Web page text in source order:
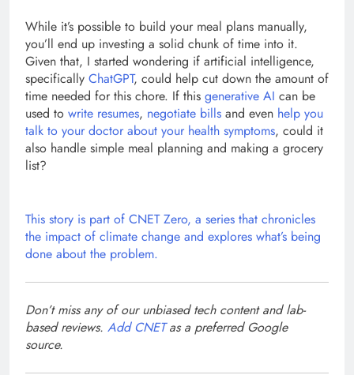
While it’s possible to build your meal plans manually,
you’ll end up investing a solid chunk of time into it.
Given that, I started wondering if artificial intelligence,
specifically ChatGPT, could help cut down the amount of
time needed for this chore. If this generative AI can be
used to write resumes, negotiate bills and even help you
talk to your doctor about your health symptoms, could it
also handle simple meal planning and making a grocery
list?
This story is part of CNET Zero, a series that chronicles
the impact of climate change and explores what’s being
done about the problem.
Don’t miss any of our unbiased tech content and lab-
based reviews. Add CNETas a preferred Google
source.